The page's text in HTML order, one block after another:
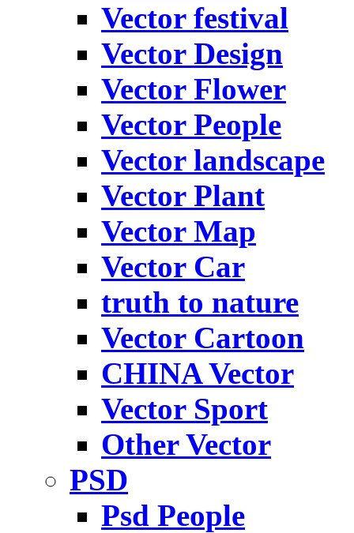
Vector festival
Vector Design
Vector Flower
Vector People
Vector landscape
Vector Plant
Vector Map
Vector Car
truth to nature
Vector Cartoon
CHINA Vector
Vector Sport
Other Vector
PSD
Psd People